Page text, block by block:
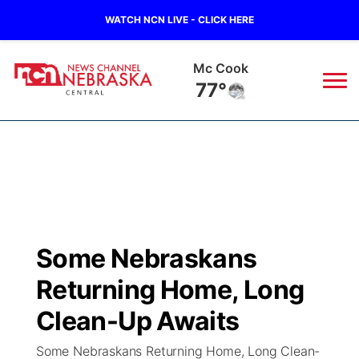
WATCH NCN LIVE - CLICK HERE
Grand Island
75°
Regional
State
Ag & Outdoor
Closings/Delays
Road Conditions
Weather Pic of the Week
Broadcast Schedule
NCN Player of the Game
NCN Top Plays
KHAS
The Vibe
Some Nebraskans
Returning Home, Long
Clean-Up Awaits
Some Nebraskans Returning Home, Long Clean-